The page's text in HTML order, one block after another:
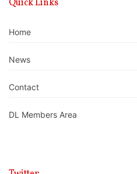
Quick Links
Home
News
Contact
DL Members Area